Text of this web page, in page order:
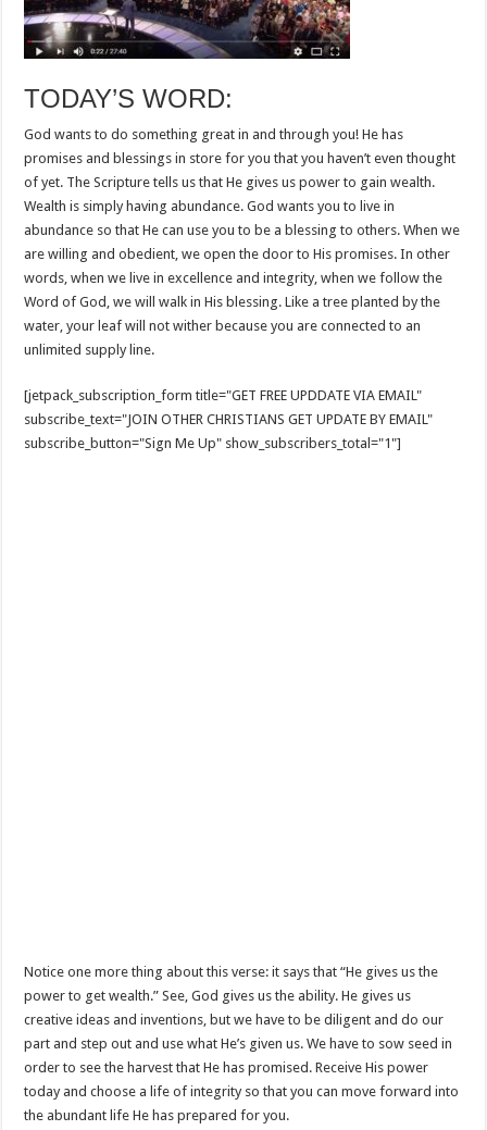
TODAY’S WORD:
God wants to do something great in and through you! He has
promises and blessings in store for you that you haven’t even thought
of yet. The Scripture tells us that He gives us power to gain wealth.
Wealth is simply having abundance. God wants you to live in
abundance so that He can use you to be a blessing to others. When we
are willing and obedient, we open the door to His promises. In other
words, when we live in excellence and integrity, when we follow the
Word of God, we will walk in His blessing. Like a tree planted by the
water, your leaf will not wither because you are connected to an
unlimited supply line.
[jetpack_subscription_form title="GET FREE UPDDATE VIA EMAIL"
subscribe_text="JOIN OTHER CHRISTIANS GET UPDATE BY EMAIL"
subscribe_button="Sign Me Up" show_subscribers_total="1"]
Notice one more thing about this verse: it says that “He gives us the
power to get wealth.” See, God gives us the ability. He gives us
creative ideas and inventions, but we have to be diligent and do our
part and step out and use what He’s given us. We have to sow seed in
order to see the harvest that He has promised. Receive His power
today and choose a life of integrity so that you can move forward into
the abundant life He has prepared for you.